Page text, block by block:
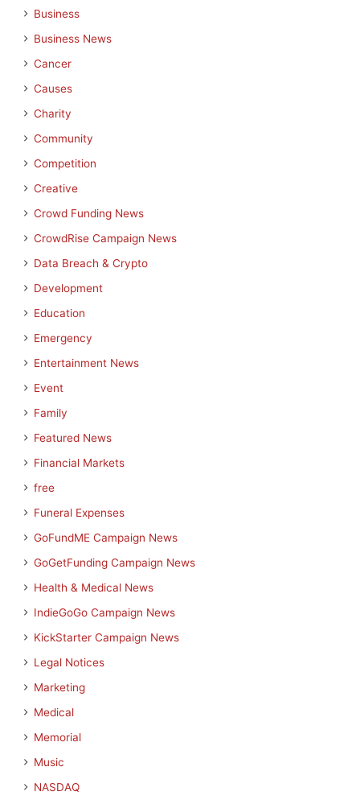
Business
Business News
Cancer
Causes
Charity
Community
Competition
Creative
Crowd Funding News
CrowdRise Campaign News
Data Breach & Crypto
Development
Education
Emergency
Entertainment News
Event
Family
Featured News
Financial Markets
free
Funeral Expenses
GoFundME Campaign News
GoGetFunding Campaign News
Health & Medical News
IndieGoGo Campaign News
KickStarter Campaign News
Legal Notices
Marketing
Medical
Memorial
Music
NASDAQ